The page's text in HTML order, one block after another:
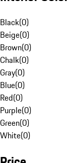
Black(0)
Beige(0)
Brown(0)
Chalk(0)
Gray(0)
Blue(0)
Red(0)
Purple(0)
Green(0)
White(0)